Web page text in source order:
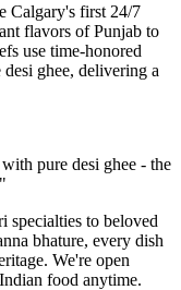
Calgary's first 24/7
flavors of Punjab to
use time-honored
ghee, delivering a
pure desi ghee - the
specialties to beloved
bhature, every dish
We're open
food anytime.